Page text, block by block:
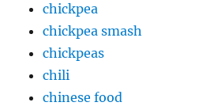
chickpea
chickpea smash
chickpeas
chili
chinese food